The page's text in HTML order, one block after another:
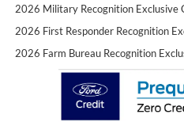
2026 Military Recognition Exclusive
2026 First Responder Recognition
2026 Farm Bureau Recognition